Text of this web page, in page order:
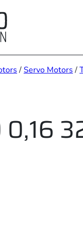
/Servo Motors /